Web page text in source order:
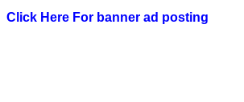
Click Here For banner ad posting